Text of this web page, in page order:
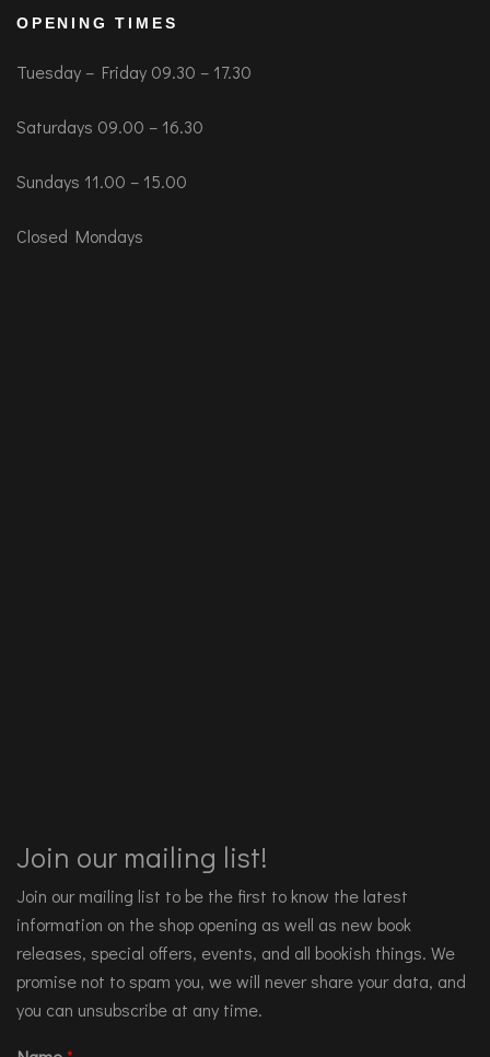
OPENING TIMES
Tuesday – Friday 09.30 – 17.30
Saturdays 09.00 – 16.30
Sundays 11.00 – 15.00
Closed Mondays
Join our mailing list!
Join our mailing list to be the first to know the latest
information on the shop opening as well as new book
releases, special offers, events, and all bookish things. We
promise not to spam you, we will never share your data, and
you can unsubscribe at any time.